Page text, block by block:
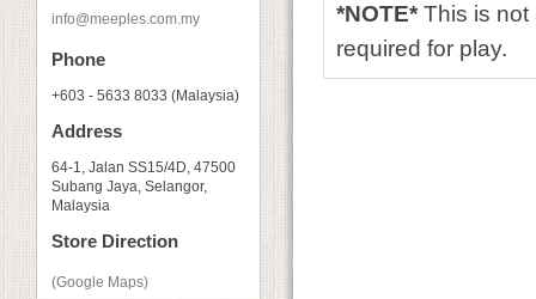
info@meeples.com.my
Phone
+603 - 5633 8033 (Malaysia)
Address
64-1, Jalan SS15/4D, 47500
Subang Jaya, Selangor,
Malaysia
Store Direction
(Google Maps)
*NOTE*This is
required for play.